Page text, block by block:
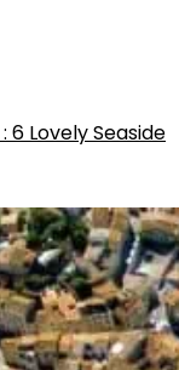
: 6 Lovely Seaside